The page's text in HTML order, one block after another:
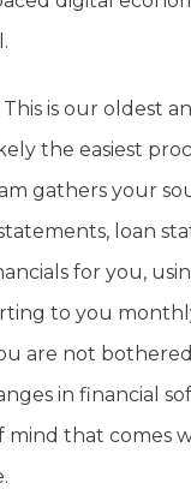
This is our oldest
the easiest
gathers your
loan
for you,
to you
are not
in financial
mind that comes